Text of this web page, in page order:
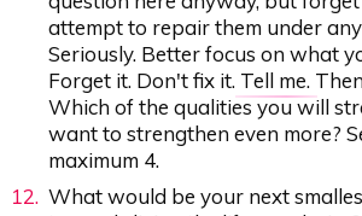
attempt to repair them under
Seriously. Better focus on what
Forget it. Don't fix it. Tell me.
Which of the qualities you will
want to strengthen even more?
maximum 4.
What would be your next